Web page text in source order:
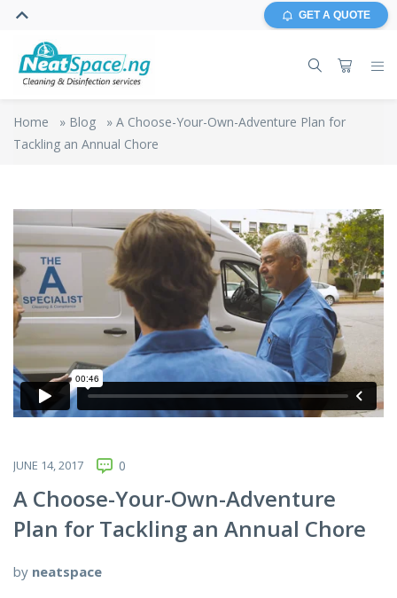
GET A QUOTE
Home » Blog » A Choose-Your-Own-Adventure Plan for
Tackling an Annual Chore
fromRowlbertos MediaonVimeo.
JUNE 14, 2017 0
A Choose-Your-Own-Adventure
Plan for Tackling an Annual Chore
by neatspace